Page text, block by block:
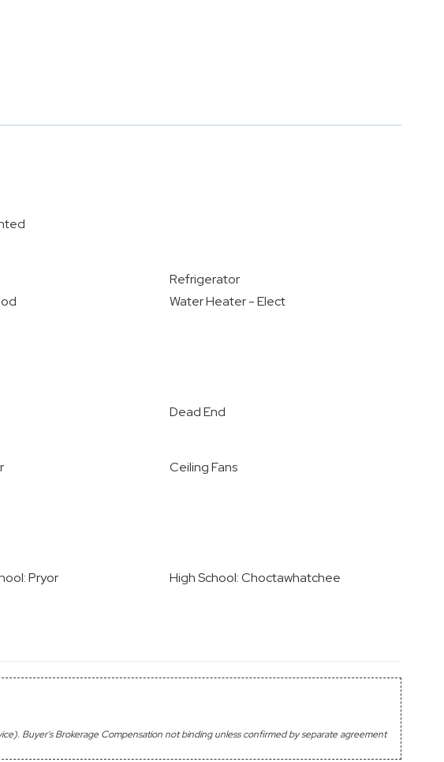
Refrigerator
Water Heater - Elect
Dead End
Ceiling Fans
Pryor High School: Choctawhatchee
Buyer's Brokerage Compensation not binding unless confirmed by separate agreement